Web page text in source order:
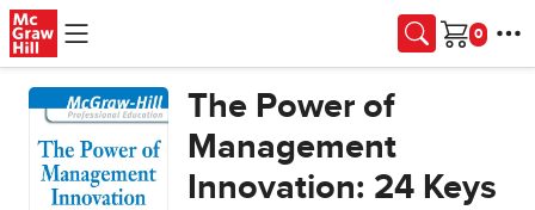
Skip to main content
Cart
The Power of
Management
Innovation: 24 Keys